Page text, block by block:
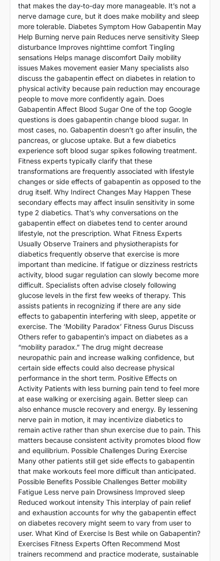
that makes the day-to-day more manageable. It’s not a
nerve damage cure, but it does make mobility and sleep
more tolerable. Diabetes Symptom How Gabapentin May
Help Burning nerve pain Reduces nerve sensitivity Sleep
disturbance Improves nighttime comfort Tingling
sensations Helps manage discomfort Daily mobility
issues Makes movement easier Many specialists also
discuss the gabapentin effect on diabetes in relation to
physical activity because pain reduction may encourage
people to move more confidently again. Does
Gabapentin Affect Blood Sugar One of the top Google
questions is does gabapentin change blood sugar. In
most cases, no. Gabapentin doesn’t go after insulin, the
pancreas, or glucose uptake. But a few diabetics
experience soft blood sugar spikes following treatment.
Fitness experts typically clarify that these
transformations are frequently associated with lifestyle
changes or side effects of gabapentin as opposed to the
drug itself. Why Indirect Changes May Happen These
secondary effects may affect insulin sensitivity in some
type 2 diabetics. That’s why conversations on the
gabapentin effect on diabetes tend to center around
lifestyle, not the prescription. What Fitness Experts
Usually Observe Trainers and physiotherapists for
diabetics frequently observe that exercise is more
important than medicine. If fatigue or dizziness restricts
activity, blood sugar regulation can slowly become more
difficult. Specialists often advise closely following
glucose levels in the first few weeks of therapy. This
assists patients in recognizing if there are any side
effects to gabapentin interfering with sleep, appetite or
exercise. The ‘Mobility Paradox’ Fitness Gurus Discuss
Others refer to gabapentin’s impact on diabetes as a
“mobility paradox.” The drug might decrease
neuropathic pain and increase walking confidence, but
certain side effects could also decrease physical
performance in the short term. Positive Effects on
Activity Patients with less burning pain tend to feel more
at ease walking or exercising again. Better sleep can
also enhance muscle recovery and energy. By lessening
nerve pain in motion, it may incentivize diabetics to
remain active rather than shun exercise due to pain. This
matters because consistent activity promotes blood flow
and equilibrium. Possible Challenges During Exercise
Many other patients still get side effects to gabapentin
that make workouts feel more difficult than anticipated.
Possible Benefits Possible Challenges Better mobility
Fatigue Less nerve pain Drowsiness Improved sleep
Reduced workout intensity This interplay of pain relief
and exhaustion accounts for why the gabapentin effect
on diabetes recovery might seem to vary from user to
user. What Kind of Exercise Is Best while on Gabapentin?
Exercises Fitness Experts Often Recommend Most
trainers recommend and practice moderate, sustainable